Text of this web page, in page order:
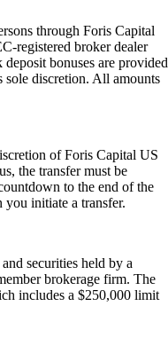
through Foris Capital
registered broker dealer
bonuses are provided
discretion. All amounts
of Foris Capital US
the transfer must be
to the end of the
initiate a transfer.
securities held by a
brokerage firm. The
includes a $250,000 limit